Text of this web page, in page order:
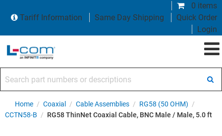
0 items
Tariff Information
Same Day Shipping
Quick Order
Login
Home / Coaxial / Cable Assemblies / RG58 (50 OHM) /
CCTN58-B / RG58 ThinNet Coaxial Cable, BNC Male / Male, 5.0 ft